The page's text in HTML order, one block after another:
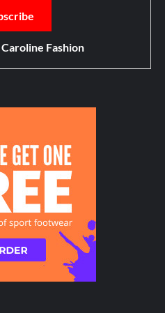
Caroline Fashion